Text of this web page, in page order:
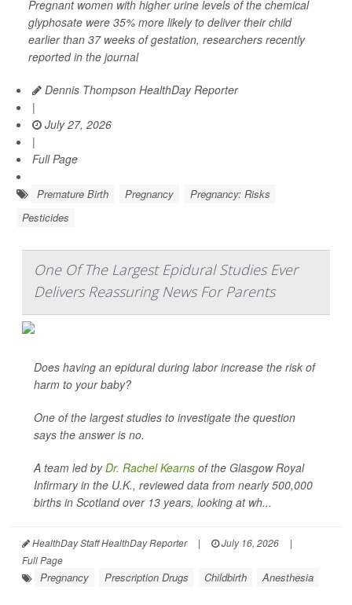
Pregnant women with higher urine levels of the chemical
glyphosate were 35% more likely to deliver their child
earlier than 37 weeks of gestation, researchers recently
reported in the journal
Dennis Thompson HealthDay Reporter
|
July 27, 2026
|
Full Page
Premature Birth Pregnancy
Pregnancy: Risks
Pesticides
One Of The Largest Epidural Studies Ever
Delivers Reassuring News For Parents
Does having an epidural during labor increase the risk of
harm to your baby?
One of the largest studies to investigate the question
says the answer is no.
A team led byDr. Rachel Kearns of the Glasgow Royal
Infirmary in the U.K., reviewed data from nearly 500,000
births in Scotland over 13 years, looking at wh...
HealthDay Staff HealthDay Reporter | July 16, 2026
|
Full Page
Pregnancy Prescription Drugs Childbirth Anesthesia